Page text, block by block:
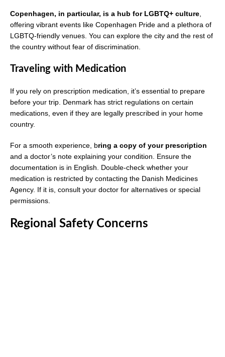
Copenhagen, in particular, is a hub for LGBTQ+ culture
offering vibrant events like Copenhagen Pride and a plethora of
LGBTQ-friendly venues. You can explore the city and the rest of
the country without fear of discrimination.
Traveling with Medication
If you rely on prescription medication, it’s essential to prepare
before your trip. Denmark has strict regulations on certain
medications, even if they are legally prescribed in your home
country.
For a smooth experience, bring a copy of your prescription
and a doctor’s note explaining your condition. Ensure the
documentation is in English. Double-check whether your
medication is restricted by contacting the Danish Medicines
Agency. If it is, consult your doctor for alternatives or special
permissions.
Regional Safety Concerns